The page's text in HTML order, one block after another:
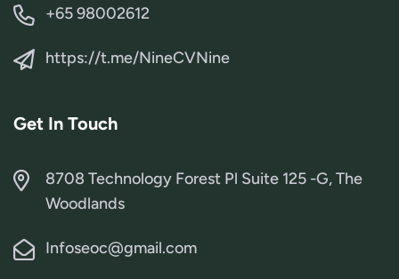
+65 98002612
https://t.me/NineCVNine
Get In Touch
8708 Technology Forest Pl Suite 125 -G, The
Woodlands
Infoseoc@gmail.com